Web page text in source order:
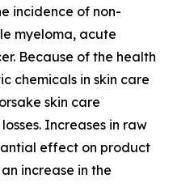
incidence of non-
myeloma, acute
Because of the health
chemicals in skin care
skin care
Increases in raw
effect on product
increase in the